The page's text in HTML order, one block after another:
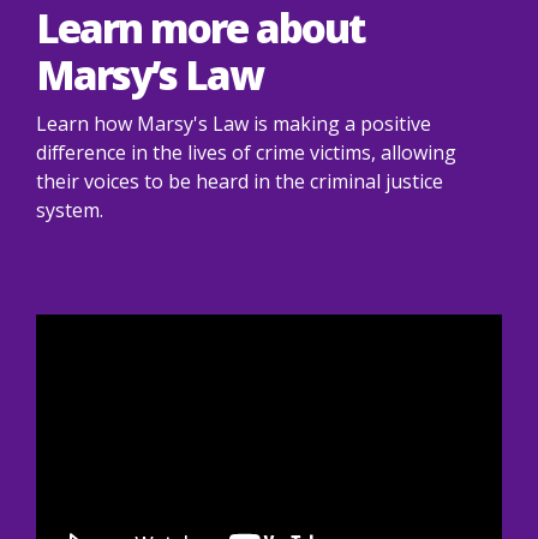
Learn more about
Marsy’s Law
Learn how Marsy's Law is making a positive
difference in the lives of crime victims, allowing
their voices to be heard in the criminal justice
system.